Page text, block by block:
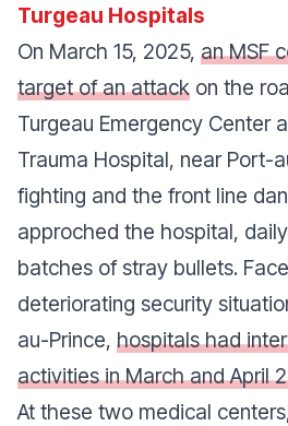
Turgeau Hospitals
On March 15, 2025, an MSF
target of an attack on the
Turgeau Emergency Center
Trauma Hospital, near Port-
fighting and the front line
approched the hospital,
batches of stray bullets.
deteriorating security
au-Prince, hospitals had
activities in March and April
At these two medical